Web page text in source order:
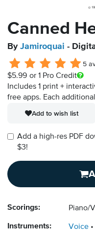
Canned
By Jamiroquai -
5
$5.99 or 1 Pro Credit
Includes 1 print +
free apps. Each
Add to wish list
Add a high-res PDF
$3!
Scorings: Piano/
Instruments: Voice